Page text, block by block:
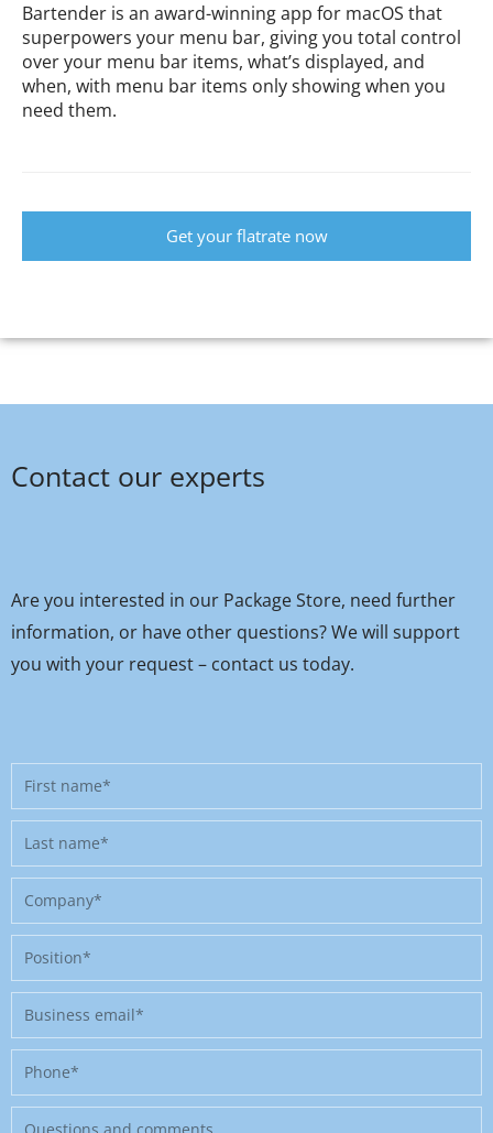
Bartender is an award-winning app for macOS that
superpowers your menu bar, giving you total control
over your menu bar items, what’s displayed, and
when, with menu bar items only showing when you
need them.
Get your flatrate now
Contact our experts
Are you interested in our Package Store, need further
information, or have other questions? We will support
you with your request – contact us today.
First
name
Last
name
Company
Position
Business
email
Phone
Message